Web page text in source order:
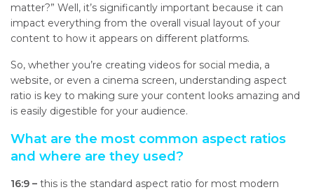
matter?” Well, it’s significantly important because it can
impact everything from the overall visual layout of your
content to how it appears on different platforms.
So, whether you’re creating videos for social media, a
website, or even a cinema screen, understanding aspect
ratio is key to making sure your content looks amazing and
is easily digestible for your audience.
What are the most common aspect ratios
and where are they used?
16:9 – this is the standard aspect ratio for most modern